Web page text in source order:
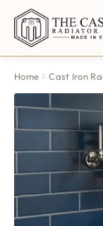
Home Cast Iron